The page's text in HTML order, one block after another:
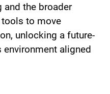
the broader
to move
unlocking a future-
environment aligned